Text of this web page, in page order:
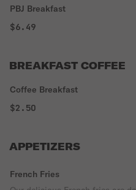
PBJ Breakfast
$6.49
BREAKFAST COFFEE
Coffee Breakfast
$2.50
APPETIZERS
French Fries